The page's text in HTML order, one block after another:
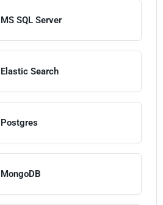
MS SQL Server
Elastic Search
Postgres
MongoDB